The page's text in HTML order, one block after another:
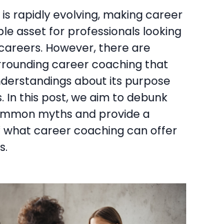
rapidly evolving, making career
asset for professionals looking
However, there are
career coaching that
about its purpose
In this post, we aim to debunk
myths and provide a
career coaching can offer